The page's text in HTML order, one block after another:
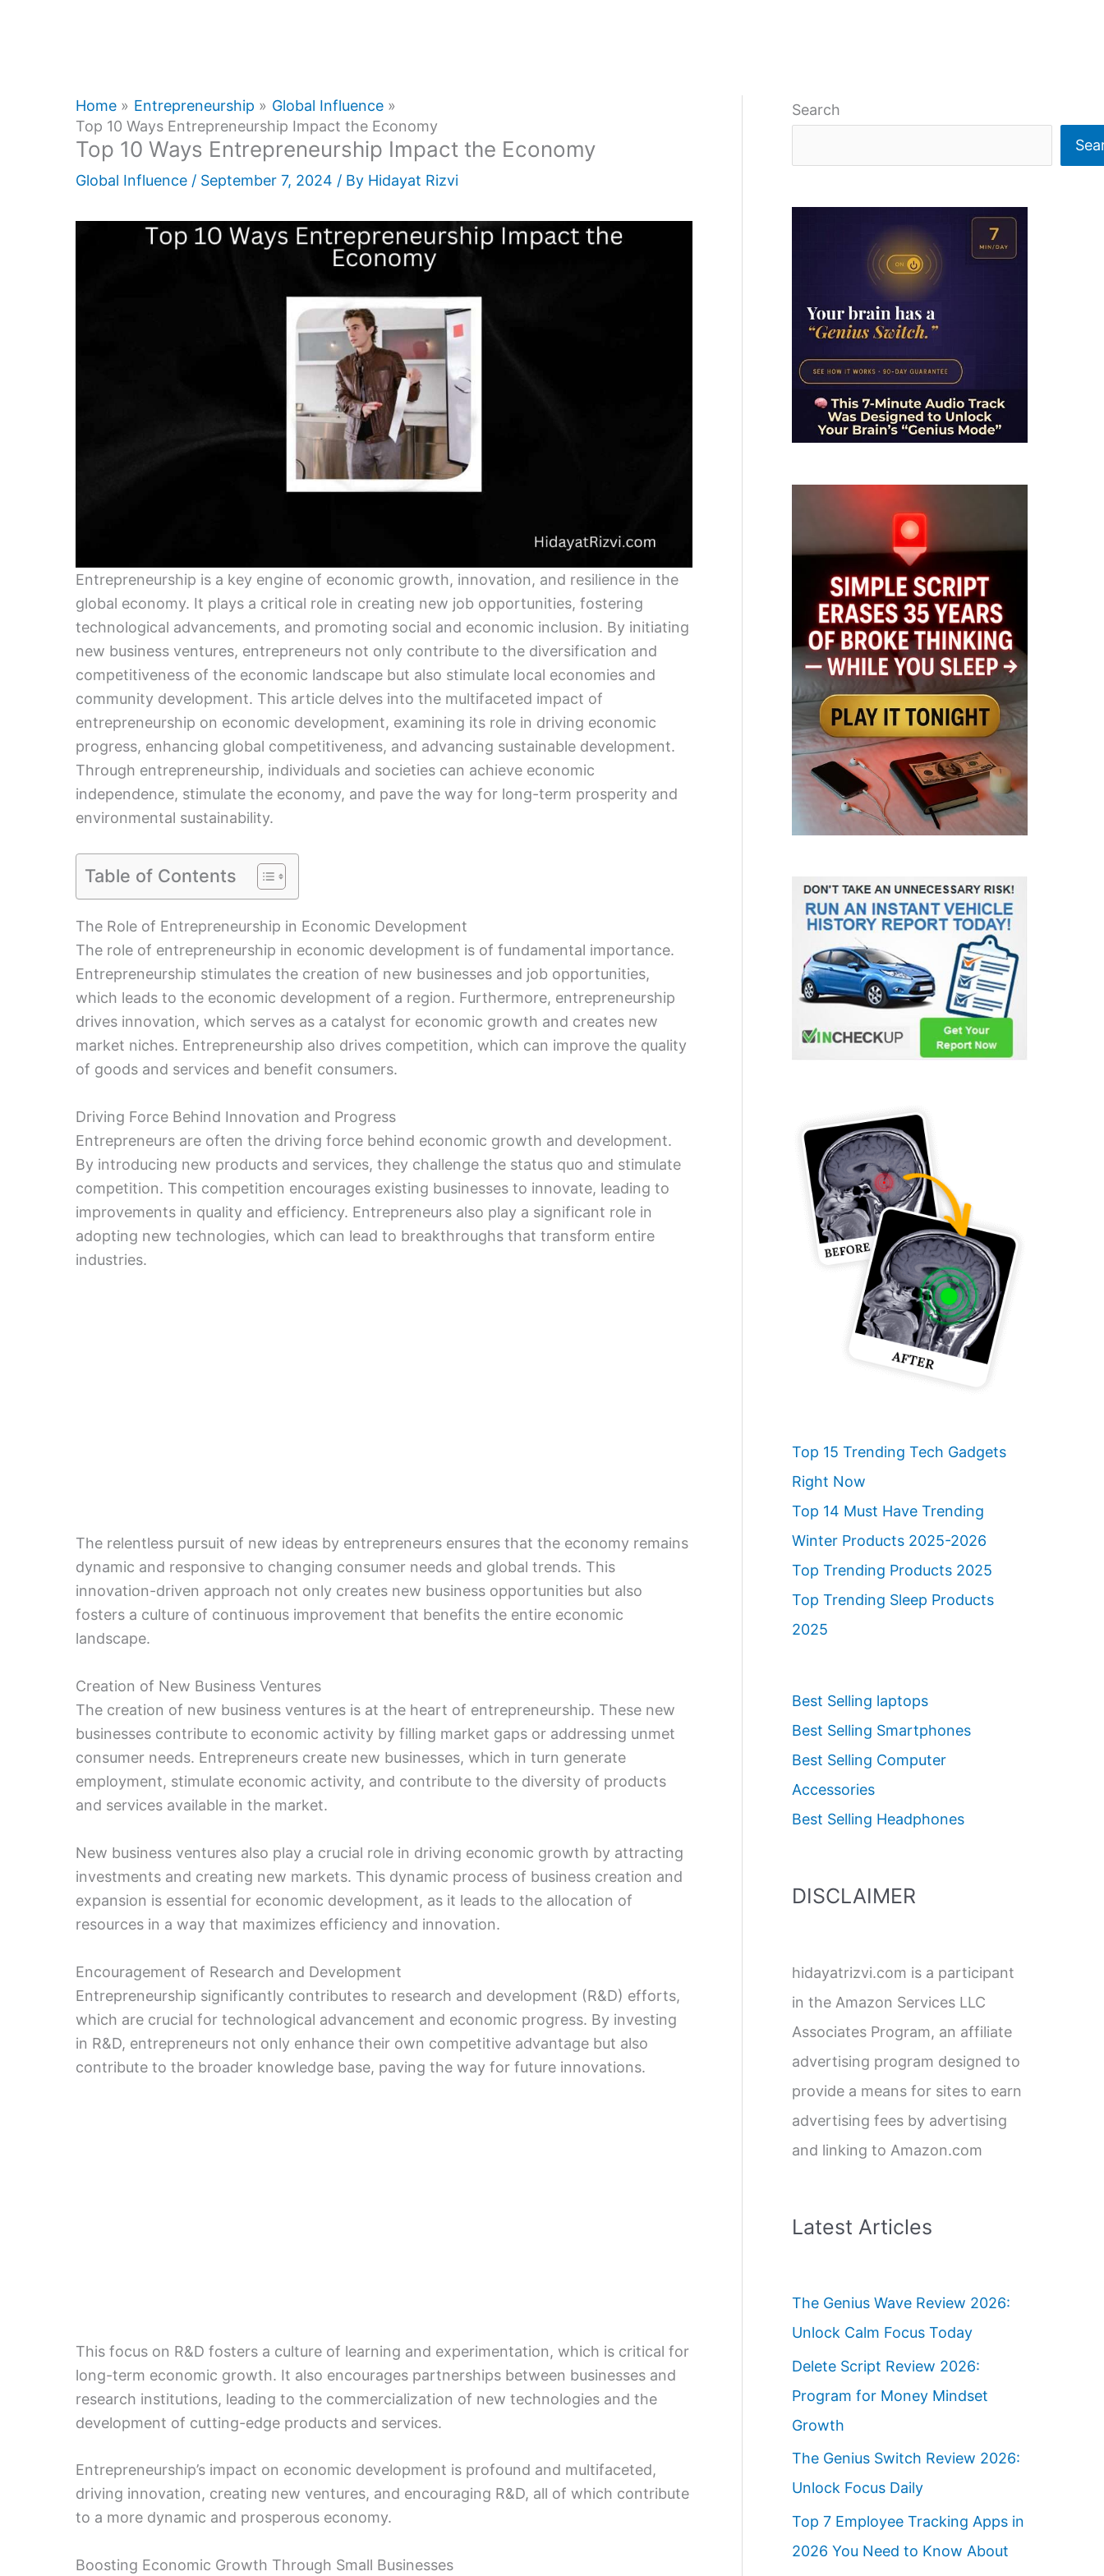
Home Entrepreneurship
Global Influence
Top 10 Ways Entrepreneurship Impact the Economy
Top 10 Ways Entrepreneurship Impact the Economy
Global Influence / September 7, 2024 / By Hidayat Rizvi
Entrepreneurship is a key engine of economic growth, innovation, and resilience in the
global economy. It plays a critical role in creating new job opportunities, fostering
technological advancements, and promoting social and economic inclusion. By initiating
new business ventures, entrepreneurs not only contribute to the diversification and
competitiveness of the economic landscape but also stimulate local economies and
community development. This article delves into the multifaceted impact of
entrepreneurship on economic development, examining its role in driving economic
progress, enhancing global competitiveness, and advancing sustainable development.
Through entrepreneurship, individuals and societies can achieve economic
independence, stimulate the economy, and pave the way for long-term prosperity and
environmental sustainability.
Table of Contents
The Role of Entrepreneurship in Economic Development
The role of entrepreneurship in economic development is of fundamental importance.
Entrepreneurship stimulates the creation of new businesses and job opportunities,
which leads to the economic development of a region. Furthermore, entrepreneurship
drives innovation, which serves as a catalyst for economic growth and creates new
market niches. Entrepreneurship also drives competition, which can improve the quality
of goods and services and benefit consumers.
Driving Force Behind Innovation and Progress
Entrepreneurs are often the driving force behind economic growth and development.
By introducing new products and services, they challenge the status quo and stimulate
competition. This competition encourages existing businesses to innovate, leading to
improvements in quality and efficiency. Entrepreneurs also play a significant role in
adopting new technologies, which can lead to breakthroughs that transform entire
industries.
The relentless pursuit of new ideas by entrepreneurs ensures that the economy remains
dynamic and responsive to changing consumer needs and global trends. This
innovation-driven approach not only creates new business opportunities but also
fosters a culture of continuous improvement that benefits the entire economic
landscape.
Creation of New Business Ventures
The creation of new business ventures is at the heart of entrepreneurship. These new
businesses contribute to economic activity by filling market gaps or addressing unmet
consumer needs. Entrepreneurs create new businesses, which in turn generate
employment, stimulate economic activity, and contribute to the diversity of products
and services available in the market.
New business ventures also play a crucial role in driving economic growth by attracting
investments and creating new markets. This dynamic process of business creation and
expansion is essential for economic development, as it leads to the allocation of
resources in a way that maximizes efficiency and innovation.
Encouragement of Research and Development
Entrepreneurship significantly contributes to research and development (R&D) efforts,
which are crucial for technological advancement and economic progress. By investing
in R&D, entrepreneurs not only enhance their own competitive advantage but also
contribute to the broader knowledge base, paving the way for future innovations.
This focus on R&D fosters a culture of learning and experimentation, which is critical for
long-term economic growth. It also encourages partnerships between businesses and
research institutions, leading to the commercialization of new technologies and the
development of cutting-edge products and services.
Entrepreneurship’s impact on economic development is profound and multifaceted,
driving innovation, creating new ventures, and encouraging R&D, all of which contribute
to a more dynamic and prosperous economy.
Boosting Economic Growth Through Small Businesses
Search
Top 15 Trending Tech Gadgets
Right Now
Top 14 Must Have Trending
Winter Products 2025-2026
Top Trending Products 2025
Top Trending Sleep Products
2025
Best Selling laptops
Best Selling Smartphones
Best Selling Computer
Accessories
Best Selling Headphones
DISCLAIMER
hidayatrizvi.com is a participant
in the Amazon Services LLC
Associates Program, an affiliate
advertising program designed to
provide a means for sites to earn
advertising fees by advertising
and linking to Amazon.com
Latest Articles
The Genius Wave Review 2026:
Unlock Calm Focus Today
Delete Script Review 2026:
Program for Money Mindset
Growth
The Genius Switch Review 2026:
Unlock Focus Daily
Top 7 Employee Tracking Apps in
2026 You Need to Know About